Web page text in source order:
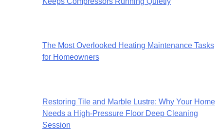
The Most Overlooked Heating Maintenance Tasks
for Homeowners
Restoring Tile and Marble Lustre: Why Your Home
Needs a High-Pressure Floor Deep Cleaning
Session